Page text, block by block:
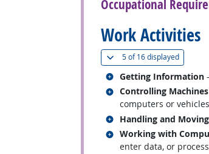
Occupational
Work Activities
5 of16 displayed(
Getting Information
Related occupations
Controlling
computers or
Related occupations
Handling and
Related occupations
Working with
enter data, or
Related occupations